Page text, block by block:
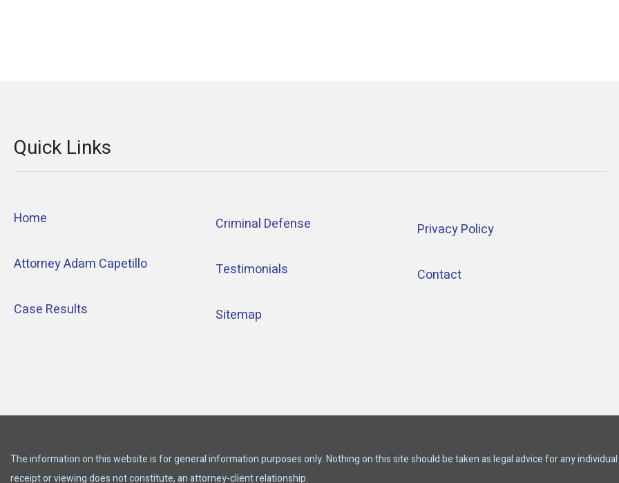
Quick Links
Home
Attorney Adam Capetillo
Case Results
Criminal Defense
Testimonials
Sitemap
Privacy Policy
Contact
The information on this website is for general information purposes only. Nothing on this site should be taken as legal advice for any
receipt or viewing does not constitute, an attorney-client relationship.